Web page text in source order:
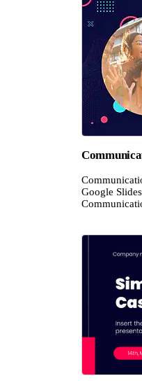
Google